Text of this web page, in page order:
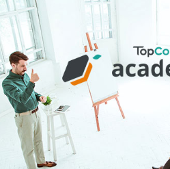
The ACADEMY supports
with your TopControl
numerous advantages
Learn